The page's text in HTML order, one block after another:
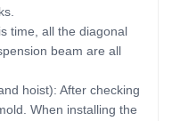
time, all the diagonal
beam are all
hoist): After checking
When installing the